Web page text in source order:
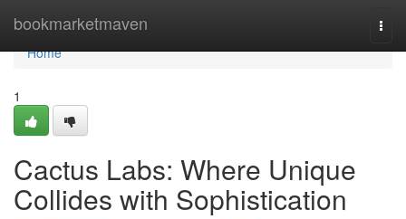
bookmarketmaven
Home
Home
1
Cactus Labs: Where Unique
Collides with Sophistication